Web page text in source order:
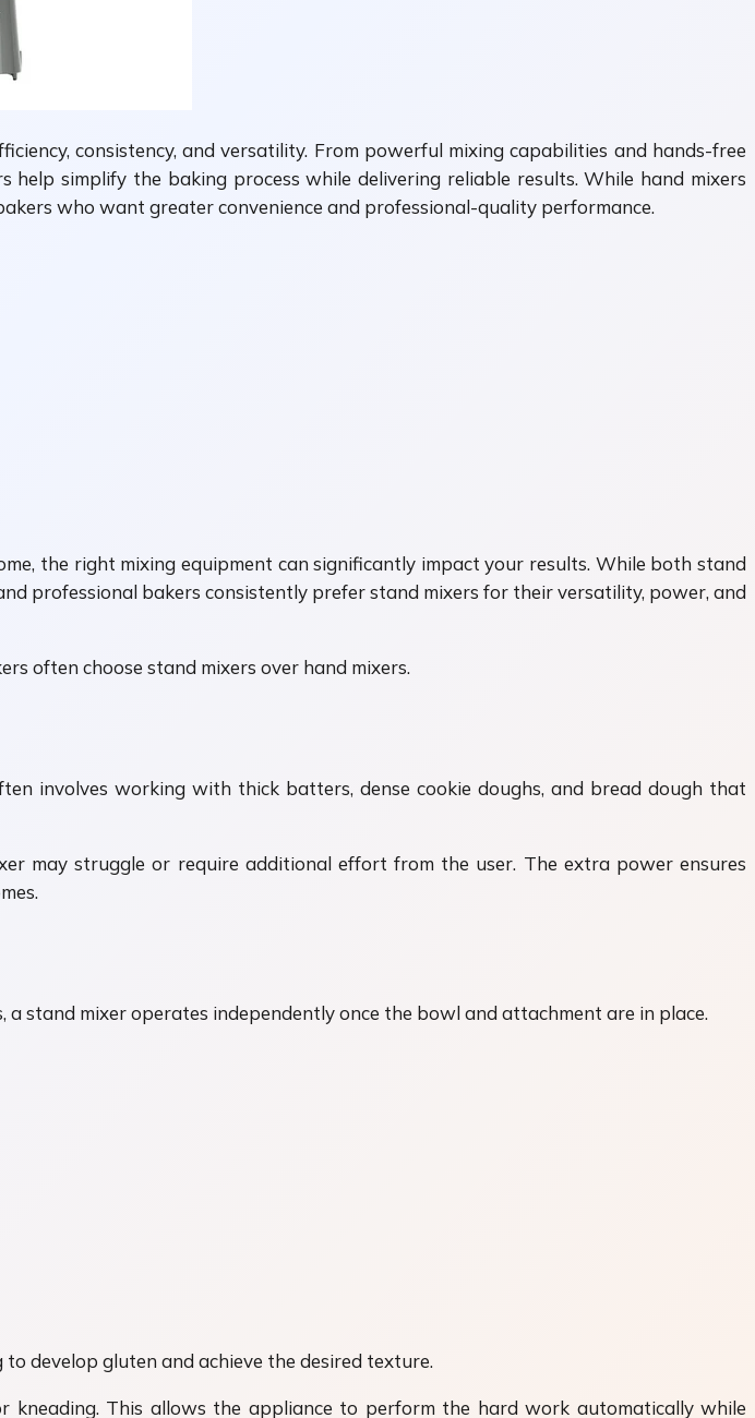
consistency, and versatility. From powerful mixing capabilities and hands-free
simplify the baking process while delivering reliable results. While hand mixers
who want greater convenience and professional-quality performance.
the right mixing equipment can significantly impact your results. While both stand
professional bakers consistently prefer stand mixers for their versatility, power, and
often choose stand mixers over hand mixers.
involves working with thick batters, dense cookie doughs, and bread dough that
may struggle or require additional effort from the user. The extra power ensures
stand mixer operates independently once the bowl and attachment are in place.
develop gluten and achieve the desired texture.
kneading. This allows the appliance to perform the hard work automatically while